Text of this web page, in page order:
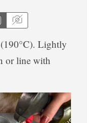
Lightly
or line with